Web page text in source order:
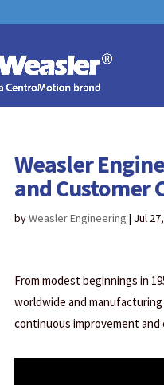
Weasler
and Customer
byWeasler Engineering | Jul
From modest beginnings in
worldwide and
continuous improvement
May we use
May we use